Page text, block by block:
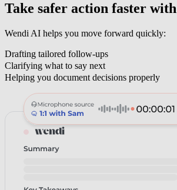
Take safer action faster with
Wendi AI helps you move forward quickly:
Drafting tailored follow-ups
Clarifying what to say next
Helping you document decisions properly